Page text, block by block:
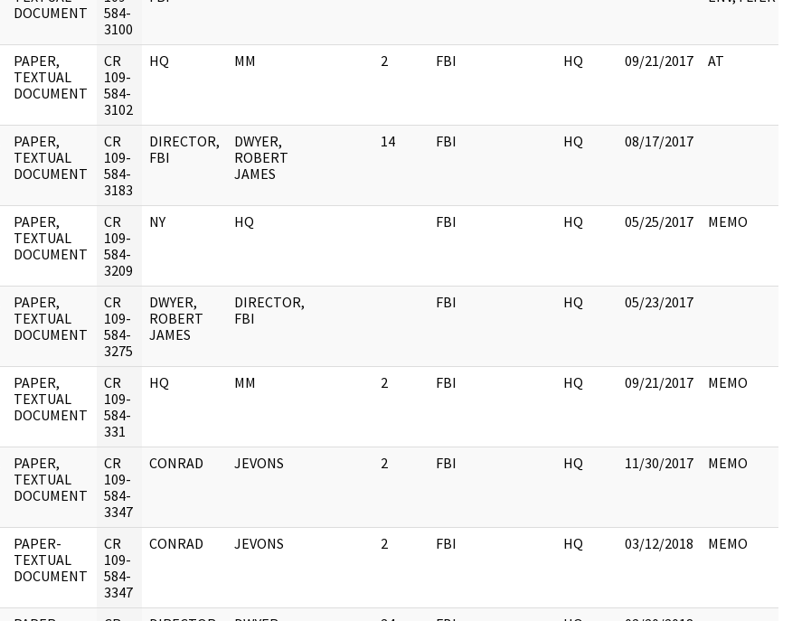
DOCUMENT
584-
3100
PAPER,
TEXTUAL
DOCUMENT
CR
109-
584-
3102
HQ MM 2 FBI HQ 09/21/2017 AT
PAPER,
TEXTUAL
DOCUMENT
CR
109-
584-
3183
DIRECTOR,
FBI
DWYER,
ROBERT
JAMES
14 FBI HQ 08/17/2017
PAPER,
TEXTUAL
DOCUMENT
CR
109-
584-
3209
NY HQ FBI HQ 05/25/2017 MEMO
PAPER,
TEXTUAL
DOCUMENT
CR
109-
584-
3275
DWYER,
ROBERT
JAMES
DIRECTOR,
FBI
FBI HQ 05/23/2017
PAPER,
TEXTUAL
DOCUMENT
CR
109-
584-
331
HQ MM 2 FBI HQ 09/21/2017 MEMO
PAPER,
TEXTUAL
DOCUMENT
CR
109-
584-
3347
CONRAD JEVONS 2 FBI HQ 11/30/2017 MEMO
PAPER-
TEXTUAL
DOCUMENT
CR
109-
584-
3347
CONRAD JEVONS 2 FBI HQ 03/12/2018 MEMO